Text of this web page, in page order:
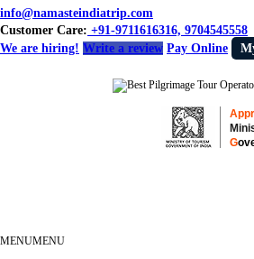
info@namasteindiatrip.com
Customer Care: +91-9711616316, 9704545558
We are hiring! Write a review Pay Online
G
MENUMENU